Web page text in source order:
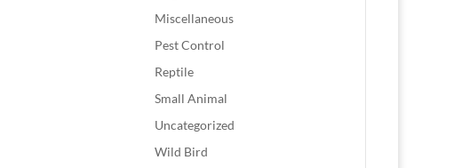
Miscellaneous
Pest Control
Reptile
Small Animal
Uncategorized
Wild Bird